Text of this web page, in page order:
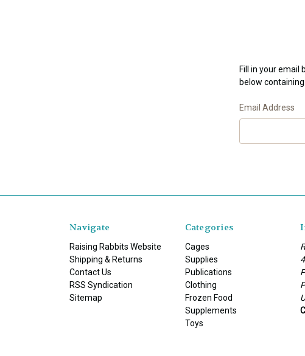
Fill in your email
below
Email Address
Navigate
Raising Rabbits Website
Shipping & Returns
Contact Us
RSS Syndication
Sitemap
Categories
Cages
Supplies
Publications
Clothing
Frozen Food
Supplements
Toys